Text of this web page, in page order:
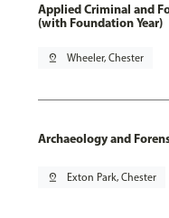
Applied Criminal and
(with Foundation Year)
pin_drop Wheeler, Chester
Archaeology and
pin_drop Exton Park, Chester